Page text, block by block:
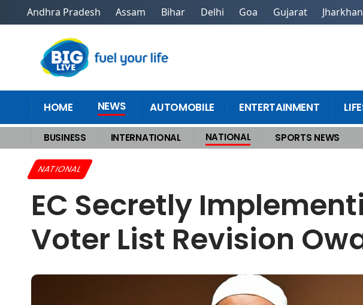
Andhra Pradesh Assam Bihar Delhi Goa Gujarat
HOME NEWS AUTOMOBILE ENTERTAINMENT
BUSINESS INTERNATIONAL NATIONAL SPORTS NEWS
Home >National EC Secretly Implementing NRC? Row Grows Over Voter List Revision Owaisi
NATIONAL
EC Secretly
Voter List Revision